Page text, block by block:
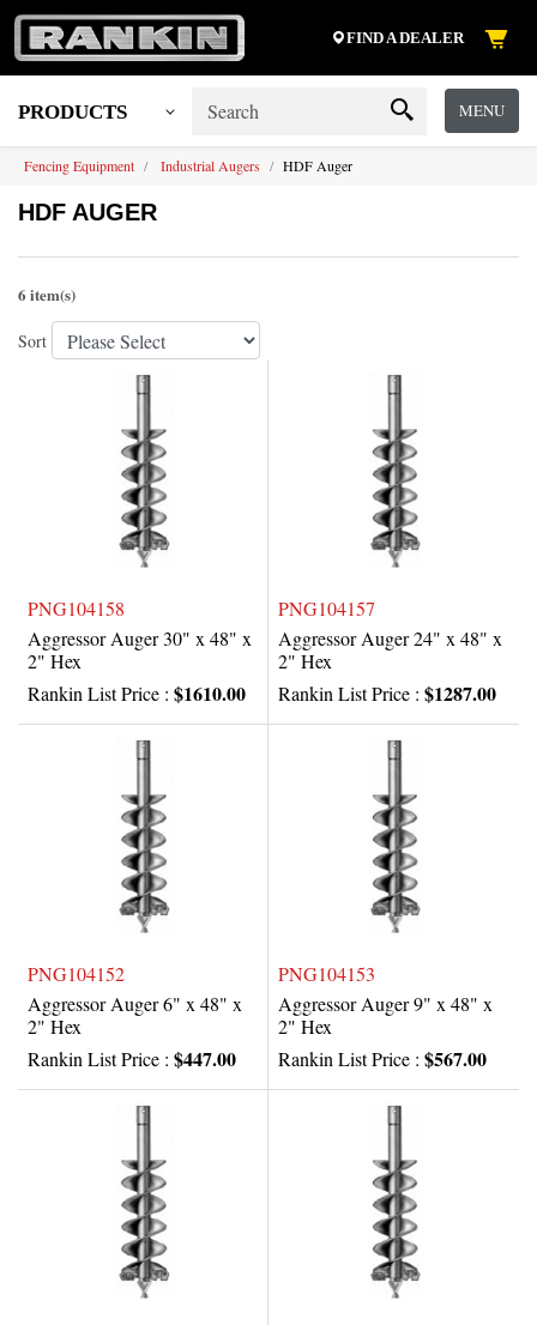
FIND A DEALER
PRODUCTS MENU
Fencing Equipment Industrial Augers HDF Auger
HDF AUGER
6 item(s)
Sort
PNG104158
Aggressor Auger 30" x 48" x
2" Hex
Rankin List Price : $1610.00
PNG104157
Aggressor Auger 24" x 48" x
2" Hex
Rankin List Price : $1287.00
PNG104152
Aggressor Auger 6" x 48" x
2" Hex
Rankin List Price : $447.00
PNG104153
Aggressor Auger 9" x 48" x
2" Hex
Rankin List Price : $567.00